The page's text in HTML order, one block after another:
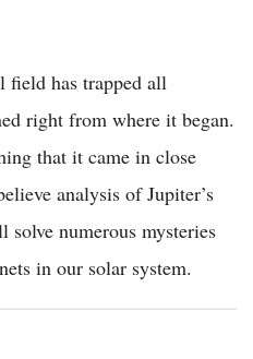
field has trapped all
right from where it began.
that it came in close
analysis of Jupiter’s
solve numerous mysteries
in our solar system.